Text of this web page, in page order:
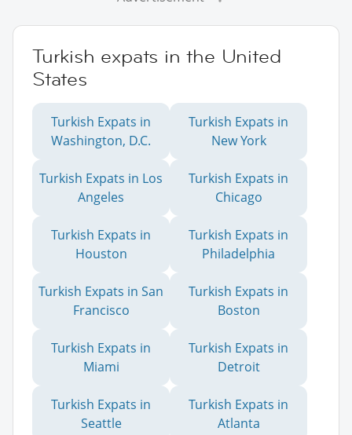
Turkish expats in the United
States
Turkish Expats in
Washington, D.C.
Turkish Expats in
New York
Turkish Expats in Los
Angeles
Turkish Expats in
Chicago
Turkish Expats in
Houston
Turkish Expats in
Philadelphia
Turkish Expats in San
Francisco
Turkish Expats in
Boston
Turkish Expats in
Miami
Turkish Expats in
Detroit
Turkish Expats in
Seattle
Turkish Expats in
Atlanta